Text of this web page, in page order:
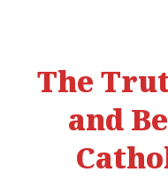
The
and